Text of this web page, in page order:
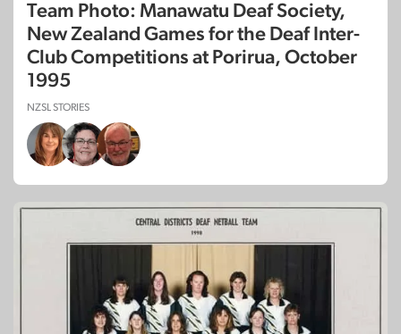
Team Photo: Manawatu Deaf Society,
New Zealand Games for the Deaf Inter-
Club Competitions at Porirua, October
1995
NZSL STORIES